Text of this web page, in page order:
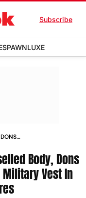
Subscribe
LUXE
Body, Dons
Vest In